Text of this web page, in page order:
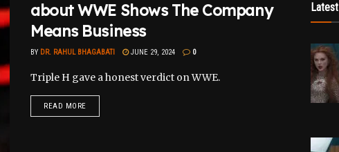
about WWE Shows The Company
Means Business
BY DR. RAHUL BHAGABATI JUNE 29, 2024 0
Triple H gave a honest verdict on WWE.
READ MORE
Latest